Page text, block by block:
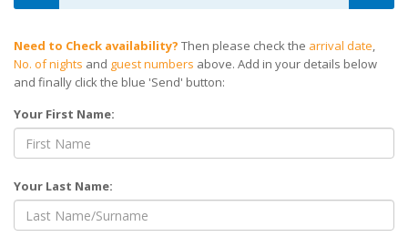
Need to Check availability? Then please check the arrival date,
No. of nights and guest numbers above. Add in your details below
and finally click the blue 'Send' button:
Your First Name:
Your Last Name: